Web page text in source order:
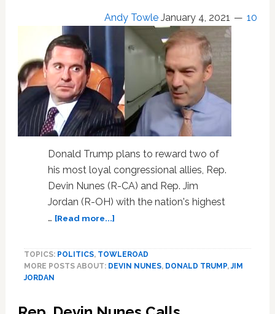
Andy Towle January 4, 2021 10
Donald Trump plans to reward two of
his most loyal congressional allies, Rep.
Devin Nunes (R-CA) and Rep. Jim
Jordan (R-OH) with the nation's highest
… [Read more...]about
Award
Devin
Jim
TOPICS: POLITICS, TOWLEROAD
MORE POSTS ABOUT: DEVIN NUNES, DONALD TRUMP,JIM
JORDAN